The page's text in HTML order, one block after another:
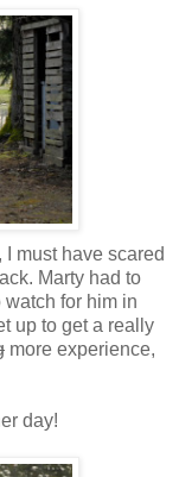
must have scared
Marty had to
watch for him in
up to get a really
more experience,
day!